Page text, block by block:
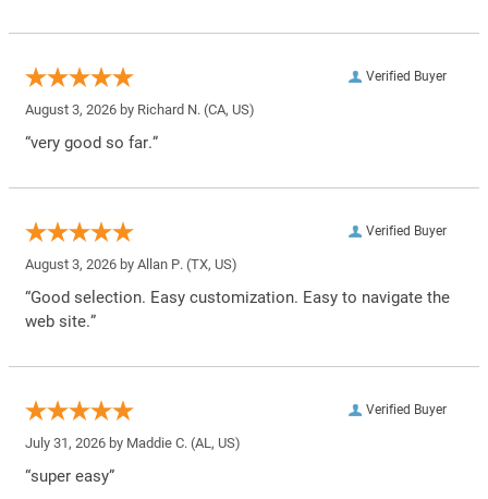
Verified Buyer
August 3, 2026 by Richard N. (CA, US)
“very good so far.”
Verified Buyer
August 3, 2026 by Allan P. (TX, US)
“Good selection. Easy customization. Easy to navigate the
web site.”
Verified Buyer
July 31, 2026 by Maddie C. (AL, US)
“super easy”